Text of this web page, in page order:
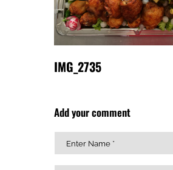
JOBS
FILIALEN
SORTIMENT
PARTYSERVICE
KONTAKT
IMG_2735
Add your comment